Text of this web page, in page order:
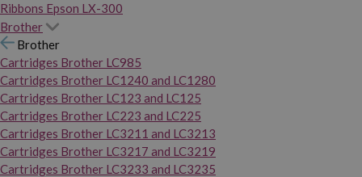
Ribbons Epson LX-300
Brother
Brother
Cartridges Brother LC985
Cartridges Brother LC1240 and LC1280
Cartridges Brother LC123 and LC125
Cartridges Brother LC223 and LC225
Cartridges Brother LC3211 and LC3213
Cartridges Brother LC3217 and LC3219
Cartridges Brother LC3233 and LC3235